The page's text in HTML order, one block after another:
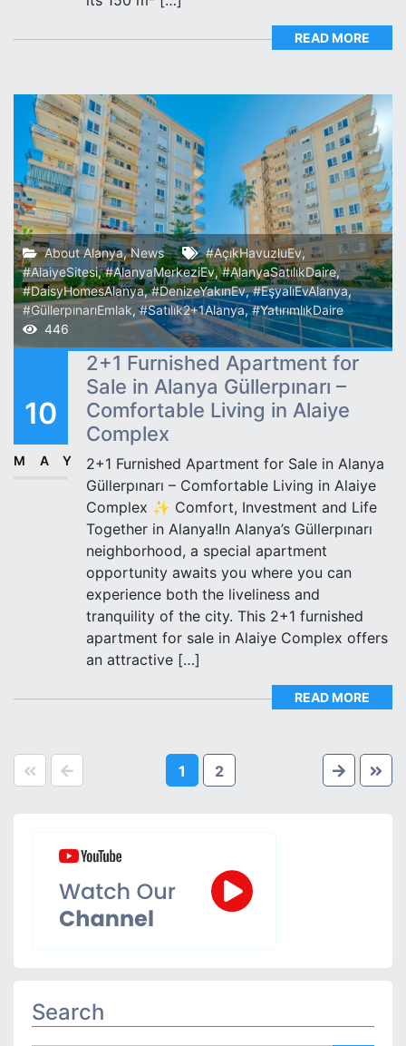
READ MORE
About Alanya,News #AçıkHavuzluEv,
#AlaiyeSitesi,#AlanyaMerkeziEv,#AlanyaSatılıkDaire,
#DaisyHomesAlanya,#DenizeYakınEv,#EşyalıEvAlanya,
#GüllerpınarıEmlak,#Satılık2+1Alanya,#YatırımlıkDaire
446
10
MAY
2+1 Furnished Apartment for
Sale in Alanya Güllerpınarı –
Comfortable Living in Alaiye
Complex
2+1 Furnished Apartment for Sale in Alanya
Güllerpınarı – Comfortable Living in Alaiye
Complex ✨ Comfort, Investment and Life
Together in Alanya!In Alanya’s Güllerpınarı
neighborhood, a special apartment
opportunity awaits you where you can
experience both the liveliness and
tranquility of the city. This 2+1 furnished
apartment for sale in Alaiye Complex offers
an attractive […]
READ MORE
1 2
Search